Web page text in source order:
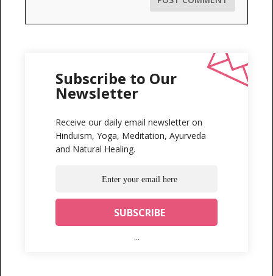
Subscribe to Our
Newsletter
Receive our daily email newsletter on
Hinduism, Yoga, Meditation, Ayurveda
and Natural Healing.
...